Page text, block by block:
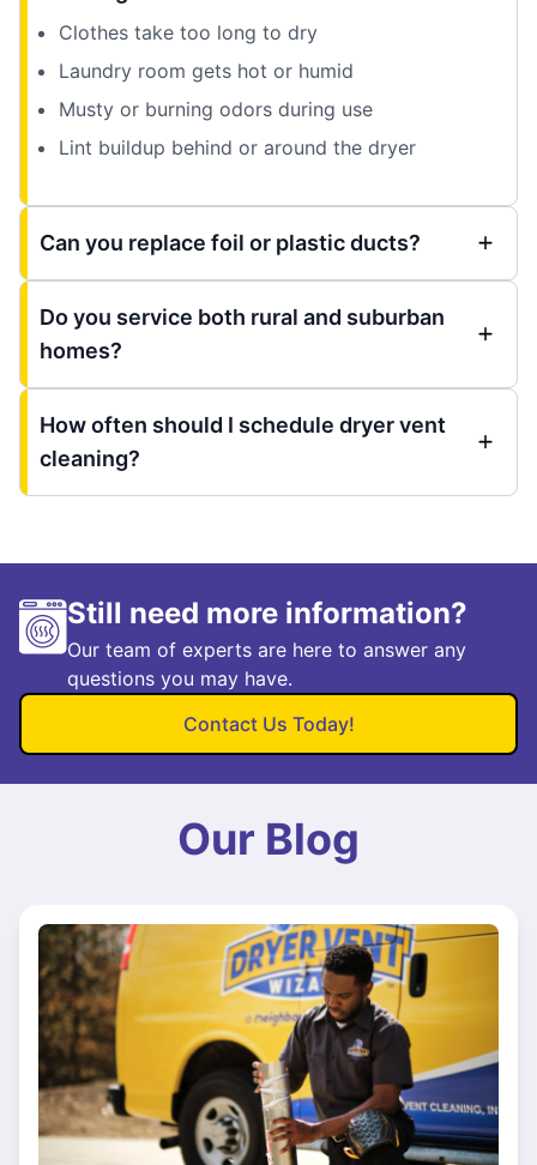
Clothes take too long to dry
Laundry room gets hot or humid
Musty or burning odors during use
Lint buildup behind or around the dryer
Can you replace foil or plastic ducts?
Do you service both rural and suburban
homes?
How often should I schedule dryer vent
cleaning?
Still need more information?
Our team of experts are here to answer any
questions you may have.
Contact Us Today!
Our Blog